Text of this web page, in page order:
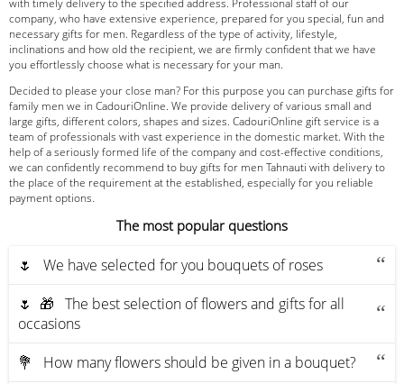
company, who have extensive experience, prepared for you special, fun and
necessary gifts for men. Regardless of the type of activity, lifestyle,
inclinations and how old the recipient, we are firmly confident that we have
you effortlessly choose what is necessary for your man.
Decided to please your close man? For this purpose you can purchase gifts for
family men we in CadouriOnline. We provide delivery of various small and
large gifts, different colors, shapes and sizes. CadouriOnline gift service is a
team of professionals with vast experience in the domestic market. With the
help of a seriously formed life of the company and cost-effective conditions,
we can confidently recommend to buy gifts for men Tahnauti with delivery to
the place of the requirement at the established, especially for you reliable
payment options.
The most popular questions
🌷 We have selected for you bouquets of roses
🌷 🎁 The best selection of flowers and gifts for all
occasions
💐 How many flowers should be given in a bouquet?